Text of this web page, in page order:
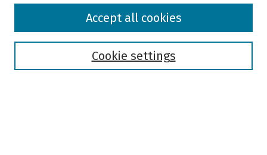
Browse
Cookie settings
Accept all cookies